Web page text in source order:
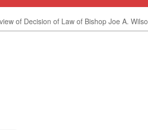
of Decision of Law of Bishop Joe A.